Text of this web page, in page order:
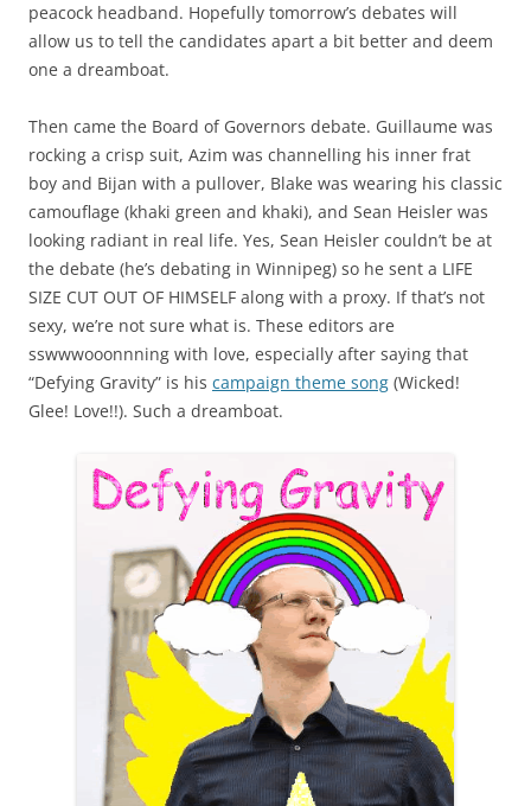
peacock headband. Hopefully tomorrow’s debates will
allow us to tell the candidates apart a bit better and deem
one a dreamboat.
Then came the Board of Governors debate. Guillaume was
rocking a crisp suit, Azim was channelling his inner frat
boy and Bijan with a pullover, Blake was wearing his classic
camouflage (khaki green and khaki), and Sean Heisler was
looking radiant in real life. Yes, Sean Heisler couldn’t be at
the debate (he’s debating in Winnipeg) so he sent a LIFE
SIZE CUT OUT OF HIMSELF along with a proxy. If that’s not
sexy, we’re not sure what is. These editors are
sswwwooonnning with love, especially after saying that
“Defying Gravity” is his campaign theme song (Wicked!
Glee! Love!!). Such a dreamboat.